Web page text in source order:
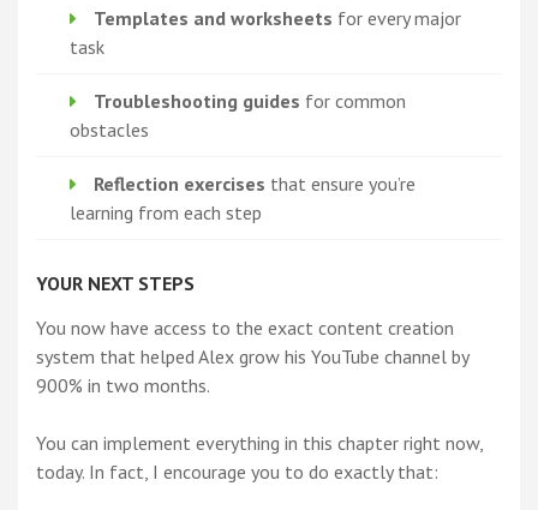
Templates and worksheets for every major
task
Troubleshooting guides for common
obstacles
Reflection exercises that ensure you’re
learning from each step
YOUR NEXT STEPS
You now have access to the exact content creation
system that helped Alex grow his YouTube channel by
900% in two months.
You can implement everything in this chapter right now,
today. In fact, I encourage you to do exactly that: